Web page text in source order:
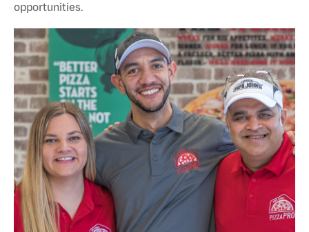
opportunities.